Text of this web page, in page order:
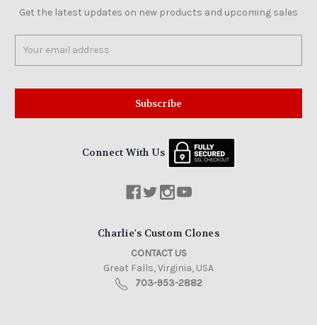
Get the latest updates on new products and upcoming sales
Address
Connect With Us
Charlie's Custom Clones
CONTACT US
Great Falls, Virginia, USA
703-953-2882